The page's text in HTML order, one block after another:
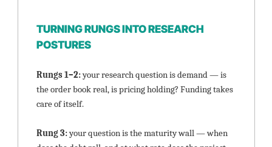
TURNING RUNGS INTO RESEARCH
POSTURES
Rungs 1–2: your research question is demand — is
the order book real, is pricing holding? Funding takes
care of itself.
Rung 3: your question is the maturity wall — when